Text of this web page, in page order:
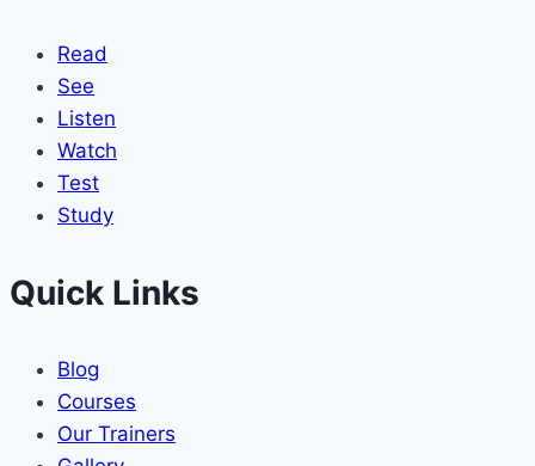
Read
See
Listen
Watch
Test
Study
Quick Links
Blog
Courses
Our Trainers